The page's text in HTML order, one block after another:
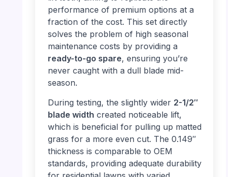
performance of premium options at a
fraction of the cost. This set directly
solves the problem of high seasonal
maintenance costs by providing a
ready-to-go spare, ensuring you’re
never caught with a dull blade mid-
season.
During testing, the slightly wider 2-1/2″
blade width created noticeable lift,
which is beneficial for pulling up matted
grass for a more even cut. The 0.149″
thickness is comparable to OEM
standards, providing adequate durability